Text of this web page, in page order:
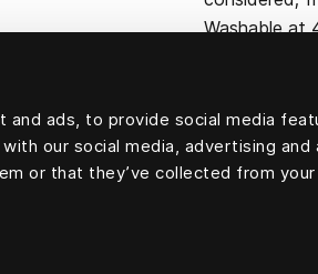
ads, to provide social media
our social media, advertising
or that they’ve collected from
Washable at
100 percent